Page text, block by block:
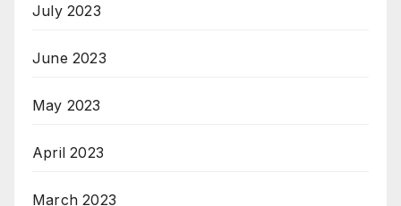
July 2023
June 2023
May 2023
April 2023
March 2023